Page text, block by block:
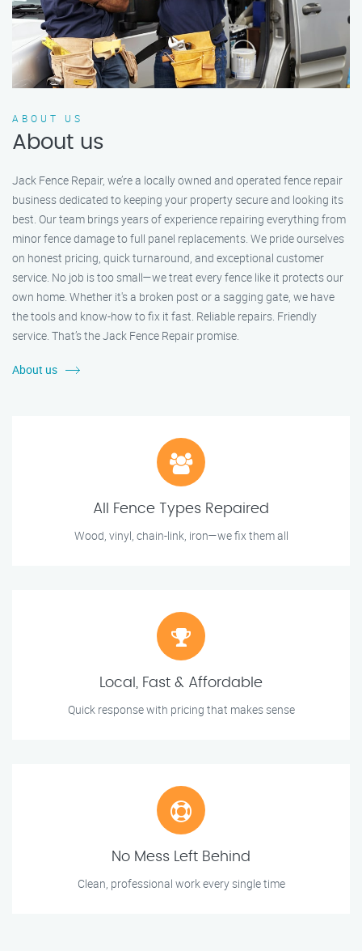
ABOUT US
About us
Jack Fence Repair, we’re a locally owned and operated fence repair
business dedicated to keeping your property secure and looking its
best. Our team brings years of experience repairing everything from
minor fence damage to full panel replacements. We pride ourselves
on honest pricing, quick turnaround, and exceptional customer
service. No job is too small—we treat every fence like it protects our
own home. Whether it's a broken post or a sagging gate, we have
the tools and know-how to fix it fast. Reliable repairs. Friendly
service. That’s the Jack Fence Repair promise.
About us
All Fence Types Repaired
Wood, vinyl, chain-link, iron—we fix them all
Local, Fast & Affordable
Quick response with pricing that makes sense
No Mess Left Behind
Clean, professional work every single time